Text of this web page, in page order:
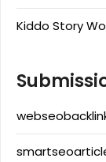
Kiddo Story